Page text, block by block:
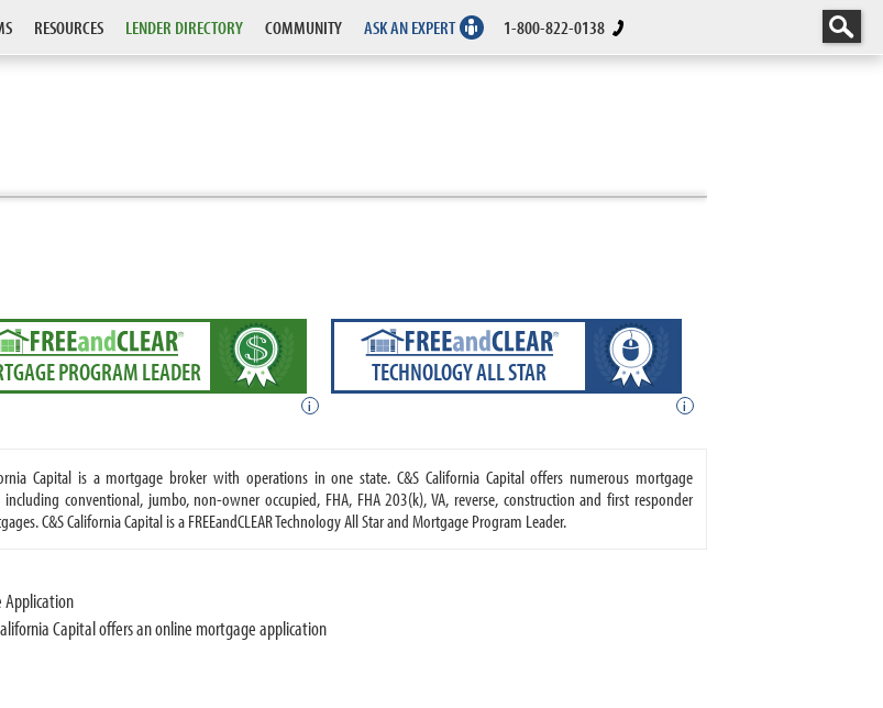
RESOURCES LENDER DIRECTORY COMMUNITY ASK AN EXPERT 1-800-822-0138
PROGRAM LEADER
i
TECHNOLOGY ALL STAR
i
Capital is a mortgage broker with operations in one state. C&S California Capital offers numerous mortgage
conventional, jumbo, non-owner occupied, FHA, FHA 203(k), VA, reverse, construction and first responder
C&S California Capital is a FREEandCLEAR Technology All Star and Mortgage Program Leader.
Application
Capital offers an online mortgage application